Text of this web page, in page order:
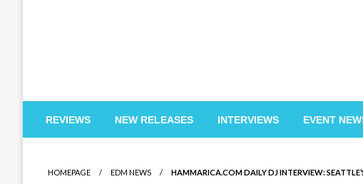
REVIEWS NEW RELEASES INTERVIEWS EVENT
HOMEPAGE EDM NEWS HAMMARICA.COM DAILY DJ INTERVIEW: